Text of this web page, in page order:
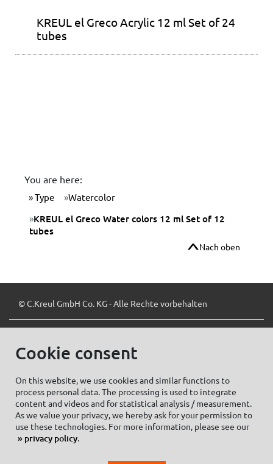
KREUL el Greco Acrylic 12 ml Set of 24
tubes
You are here:
Type Watercolor
KREUL el Greco Water colors 12 ml Set of 12
tubes
Nach oben
© C.Kreul GmbH Co. KG - Alle Rechte vorbehalten
Cookie settings
Imprint
Data protection information Social Media
Cookie consent
On this website, we use cookies and similar functions to
process personal data. The processing is used to integrate
content and videos and for statistical analysis / measurement.
As we value your privacy, we hereby ask for your permission to
use these technologies. For more information, please see our
privacy policy.